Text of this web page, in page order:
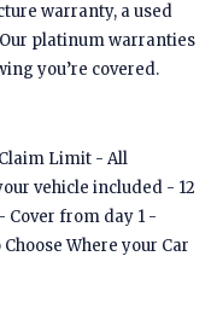
warranty, a used
platinum warranties
you’re covered.
Limit - All
vehicle included - 12
Cover from day 1 -
Where your Car